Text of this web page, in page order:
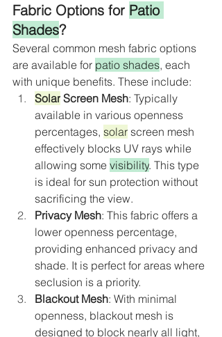
Fabric Options for Patio
Shades?
Several common mesh fabric options
are available for patio shades, each
with unique benefits. These include:
Solar Screen Mesh: Typically
available in various openness
percentages, solar screen mesh
effectively blocks UV rays while
allowing some visibility. This type
is ideal for sun protection without
sacrificing the view.
Privacy Mesh: This fabric offers a
lower openness percentage,
providing enhanced privacy and
shade. It is perfect for areas where
seclusion is a priority.
Blackout Mesh: With minimal
openness, blackout mesh is
designed to block nearly all light,